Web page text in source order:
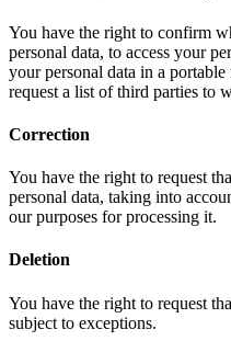
You have the right to confirm
personal data, to access your
your personal data in a
request a list of third parties to
Correction
You have the right to request
personal data, taking into
our purposes for processing it.
Deletion
You have the right to request
subject to exceptions.